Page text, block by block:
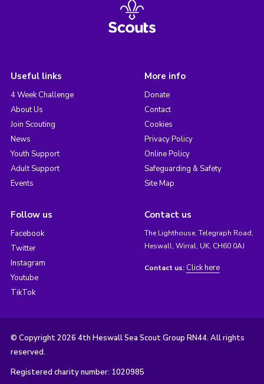
Useful links
4 Week Challenge
About Us
Join Scouting
News
Youth Support
Adult Support
Events
More info
Donate
Contact
Cookies
Privacy Policy
Online Policy
Safeguarding & Safety
Site Map
Follow us
Facebook
Twitter
Instagram
Youtube
TikTok
Contact us
The Lighthouse, Telegraph Road,
Heswall, Wirral, UK, CH60 0AJ
Contact us: Click here
© Copyright 2026 4th Heswall Sea Scout Group RN44. All rights
reserved.
Registered charity number: 1020985